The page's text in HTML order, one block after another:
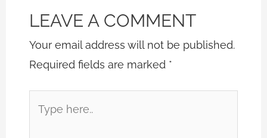
LEAVE A COMMENT
Your email address will not be published.
Required fields are marked *
here..